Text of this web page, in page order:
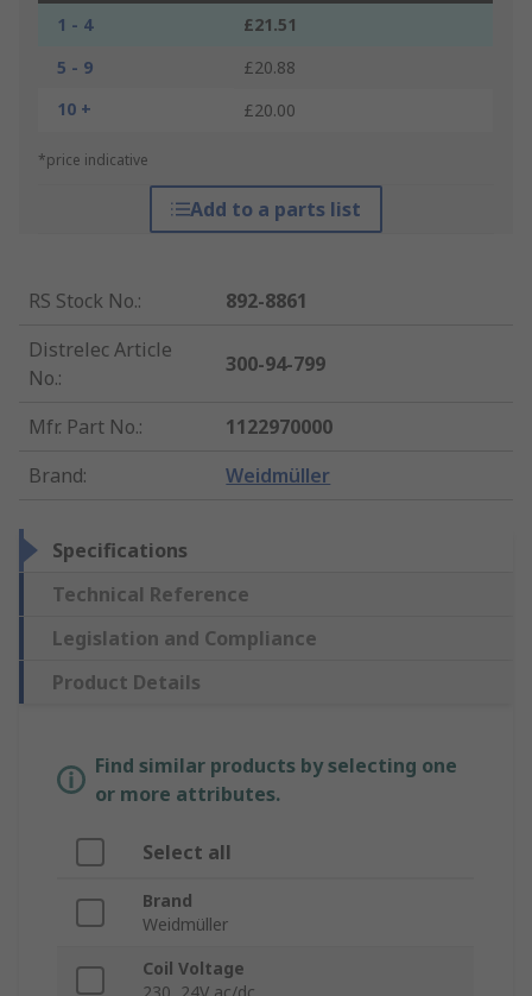
1 - 4
£21.51
5 - 9
£20.88
10 +
£20.00
*price indicative
Add to a parts list
RS Stock No.:
892-8861
Distrelec Article
No.:
300-94-799
Mfr. Part No.:
1122970000
Brand: Weidmüller
Specifications
Technical Reference
Legislation and Compliance
Product Details
Find similar products by selecting one
or more attributes.
Select all
Brand
Weidmüller
Coil Voltage